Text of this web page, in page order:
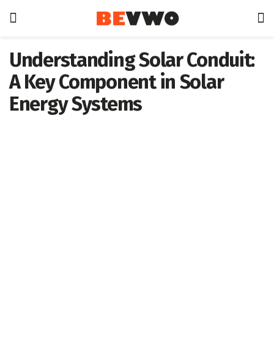
Understanding Solar Conduit:
A Key Component in Solar
Energy Systems